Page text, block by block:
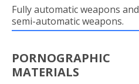
Fully automatic weapons and
semi-automatic weapons.
PORNOGRAPHIC
MATERIALS